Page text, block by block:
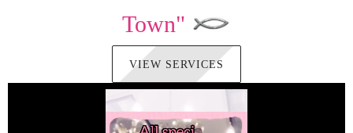
Town"
VIEW SERVICES